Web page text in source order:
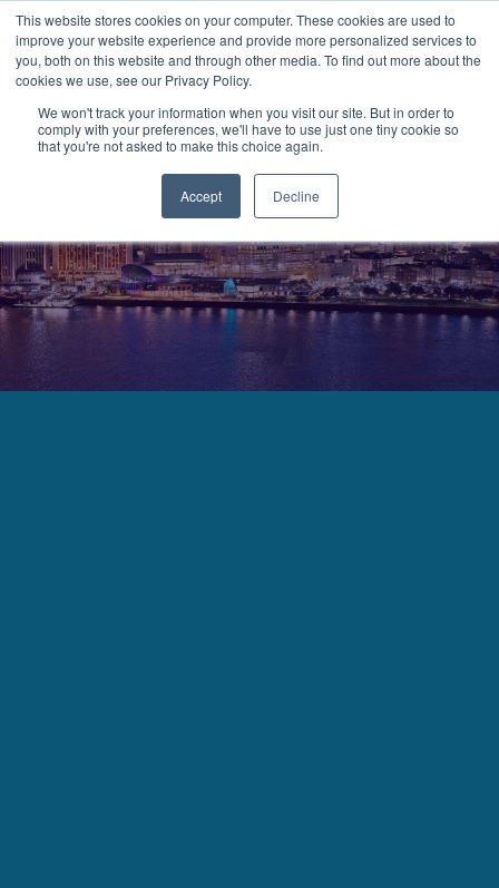
This website stores cookies on your computer. These cookies are used to
improve your website experience and provide more personalized services to
you, both on this website and through other media. To find out more about the
cookies we use, see our Privacy Policy.
We won't track your information when you visit our site. But in order to
comply with your preferences, we'll have to use just one tiny cookie so
that you're not asked to make this choice again.
Accept Decline
MENU LOGIN